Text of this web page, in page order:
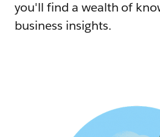
you'll find a wealth of
business insights.